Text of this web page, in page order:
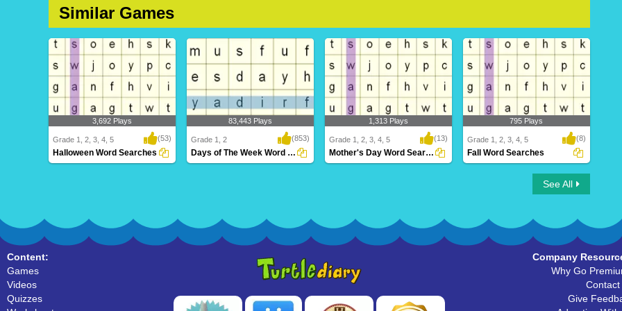
Similar Games
3,692 Plays
Grade 1, 2, 3, 4, 5 (53)
Halloween Word Searches
83,443 Plays
Grade 1, 2 (853)
Days of The Week Word Search
1,313 Plays
Grade 1, 2, 3, 4, 5 (13)
Mother's Day Word Searches
795 Plays
Grade 1, 2, 3, 4, 5 (8)
Fall Word Searches
See All
Content:
Games
Videos
Quizzes
Company
Why Go
Contact
Give